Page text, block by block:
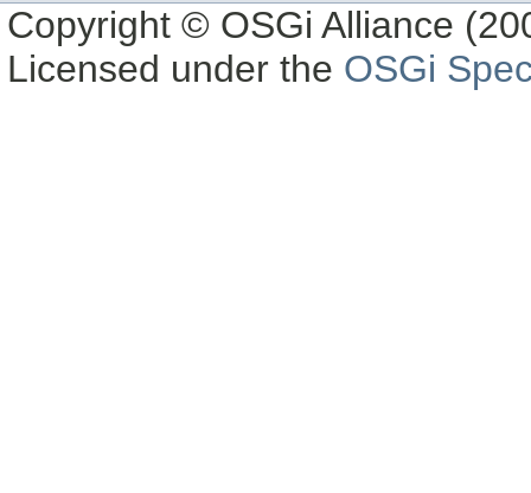
Copyright © OSGi Alliance
Licensed under the OSGi